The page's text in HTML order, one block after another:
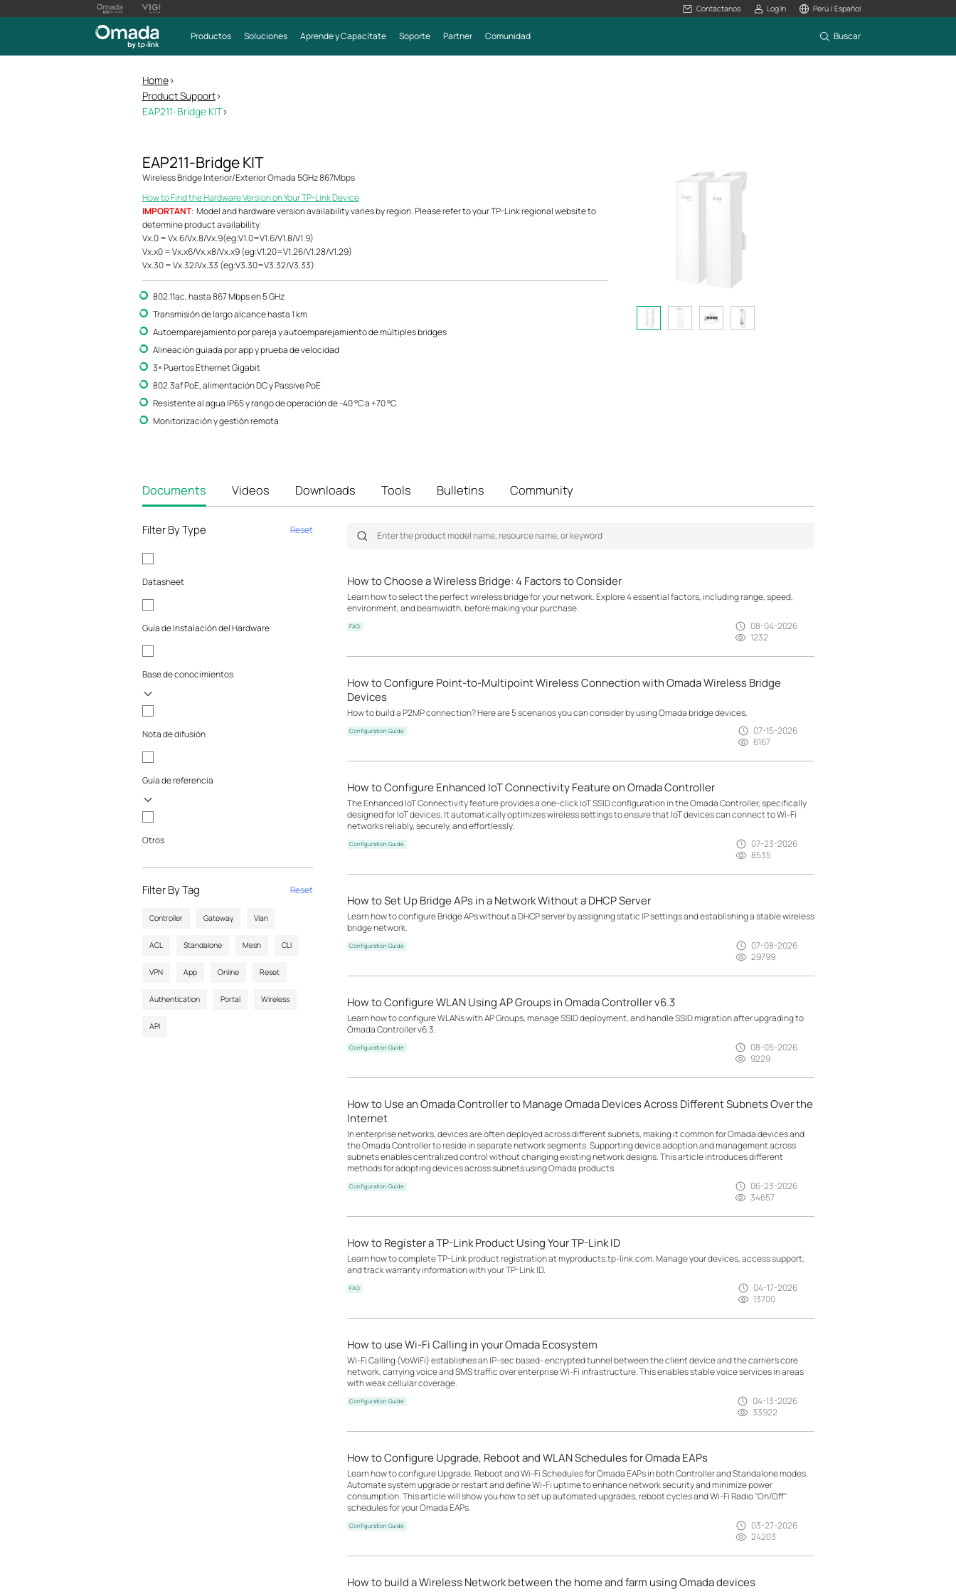
Contáctanos Log In Perú / Español
Productos Soluciones Aprende y Capacítate Soporte Partner Comunidad Buscar
Home>
Product Support>
EAP211-Bridge KIT>
EAP211-Bridge KIT
Wireless Bridge Interior/Exterior Omada 5GHz 867Mbps
How to Find the Hardware Version on Your TP-Link Device
IMPORTANT: Model and hardware version availability varies by region. Please refer to your TP-Link regional website to
determine product availability.
Vx.0 = Vx.6/Vx.8/Vx.9(eg:V1.0=V1.6/V1.8/V1.9)
Vx.x0 = Vx.x6/Vx.x8/Vx.x9 (eg:V1.20=V1.26/V1.28/V1.29)
Vx.30 = Vx.32/Vx.33 (eg:V3.30=V3.32/V3.33)
802.11ac, hasta 867 Mbps en 5 GHz
Transmisión de largo alcance hasta 1 km
Autoemparejamiento por pareja y autoemparejamiento de múltiples bridges
Alineación guiada por app y prueba de velocidad
3× Puertos Ethernet Gigabit
802.3af PoE, alimentación DC y Passive PoE
Resistente al agua IP65 y rango de operación de -40 °C a +70 °C
Monitorización y gestión remota
Documents Videos Downloads Tools Bulletins Community
Filter By Type Reset
Datasheet
Guía de Instalación del Hardware
Base de conocimientos
Nota de difusión
Guía de referencia
Otros
Filter By Tag Reset
Controller Gateway Vlan
ACL Standalone Mesh CLI
VPN App Online Reset
Authentication Portal Wireless
API
How to Choose a Wireless Bridge: 4 Factors to Consider
Learn how to select the perfect wireless bridge for your network. Explore 4 essential factors, including range, speed,
environment, and beamwidth, before making your purchase.
FAQ
08-04-2026
1232
How to Configure Point-to-Multipoint Wireless Connection with Omada Wireless Bridge
Devices
How to build a P2MP connection? Here are 5 scenarios you can consider by using Omada bridge devices.
Configuration Guide
07-15-2026
6167
How to Configure Enhanced IoT Connectivity Feature on Omada Controller
The Enhanced IoT Connectivity feature provides a one-click IoT SSID configuration in the Omada Controller, specifically
designed for IoT devices. It automatically optimizes wireless settings to ensure that IoT devices can connect to Wi-Fi
networks reliably, securely, and effortlessly.
Configuration Guide
07-23-2026
8535
How to Set Up Bridge APs in a Network Without a DHCP Server
Learn how to configure Bridge APs without a DHCP server by assigning static IP settings and establishing a stable wireless
bridge network.
Configuration Guide
07-08-2026
29799
How to Configure WLAN Using AP Groups in Omada Controller v6.3
Learn how to configure WLANs with AP Groups, manage SSID deployment, and handle SSID migration after upgrading to
Omada Controller v6.3.
Configuration Guide
08-05-2026
9229
How to Use an Omada Controller to Manage Omada Devices Across Different Subnets Over the
Internet
In enterprise networks, devices are often deployed across different subnets, making it common for Omada devices and
the Omada Controller to reside in separate network segments. Supporting device adoption and management across
subnets enables centralized control without changing existing network designs. This article introduces different
methods for adopting devices across subnets using Omada products.
Configuration Guide
06-23-2026
34657
How to Register a TP-Link Product Using Your TP-Link ID
Learn how to complete TP-Link product registration at myproducts.tp-link.com. Manage your devices, access support,
and track warranty information with your TP-Link ID.
FAQ
04-17-2026
13700
How to use Wi-Fi Calling in your Omada Ecosystem
Wi-Fi Calling (VoWiFi) establishes an IP-sec based‑ encrypted tunnel between the client device and the carrier’s core
network, carrying voice and SMS traffic over enterprise Wi-Fi infrastructure. This enables stable voice services in areas
with weak cellular coverage.
Configuration Guide
04-13-2026
33922
How to Configure Upgrade, Reboot and WLAN Schedules for Omada EAPs
Learn how to configure Upgrade, Reboot and Wi-Fi Schedules for Omada EAPs in both Controller and Standalone modes.
Automate system upgrade or restart and define Wi-Fi uptime to enhance network security and minimize power
consumption. This article will show you how to set up automated upgrades, reboot cycles and Wi-Fi Radio "On/Off"
schedules for your Omada EAPs.
Configuration Guide
03-27-2026
24203
How to build a Wireless Network between the home and farm using Omada devices